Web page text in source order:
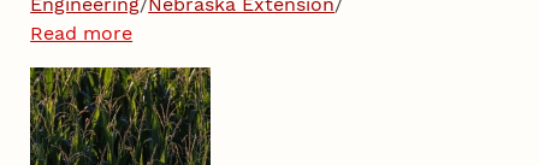
Read more